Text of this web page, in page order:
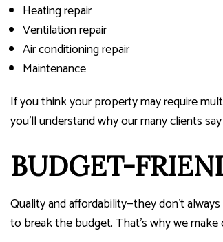
Heating repair
Ventilation repair
Air conditioning repair
Maintenance
If you think your property may require
you’ll understand why our many clients
BUDGET-
Quality and affordability—they don’t
to break the budget. That’s why we